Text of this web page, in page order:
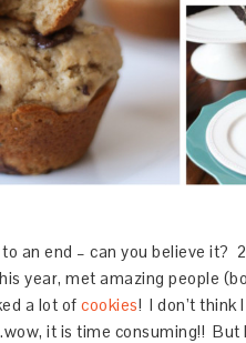
an end – can you believe it?
year, met amazing people
a lot of cookies! I don’t think
it is time consuming!! But